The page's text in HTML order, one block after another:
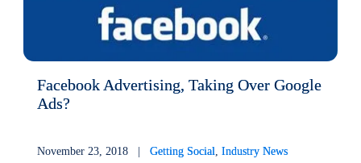
Facebook Advertising, Taking Over Google
Ads?
November 23, 2018 |Getting Social ,Industry News